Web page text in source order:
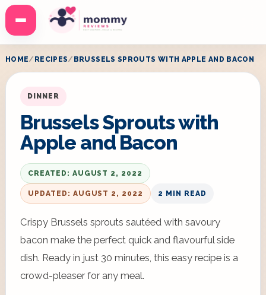
Menu
HOME RECIPES BRUSSELS SPROUTS WITH APPLE AND BACON
DINNER
Brussels Sprouts with
Apple and Bacon
CREATED: AUGUST 2, 2022
UPDATED: AUGUST 2, 2022 2 MIN READ
Crispy Brussels sprouts sautéed with savoury
bacon make the perfect quick and flavourful side
dish. Ready in just 30 minutes, this easy recipe is a
crowd-pleaser for any meal.